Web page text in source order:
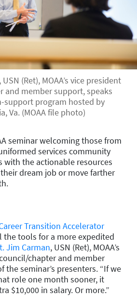
(Ret), MOAA’s vice president
and member support, speaks
support program hosted by
Va. (MOAA file photo)
seminar welcoming those from
services community
with the actionable resources
dream job or move farther
Career Transition Accelerator
the tools for a more expedited
Jim Carman, USN (Ret), MOAA’s
chapter and member
the seminar’s presenters. “If we
role one month sooner, it
$10,000 in salary. Or more.”